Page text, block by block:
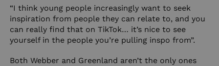
“I think young people increasingly want to seek
inspiration from people they can relate to, and you
can really find that on TikTok… it’s nice to see
yourself in the people you’re pulling inspo from”.
Both Webber and Greenland aren’t the only ones